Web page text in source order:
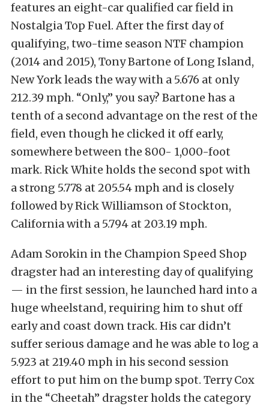
features an eight-car qualified car field in
Nostalgia Top Fuel. After the first day of
qualifying, two-time season NTF champion
(2014 and 2015), Tony Bartone of Long Island,
New York leads the way with a 5.676 at only
212.39 mph. “Only,” you say? Bartone has a
tenth of a second advantage on the rest of the
field, even though he clicked it off early,
somewhere between the 800- 1,000-foot
mark. Rick White holds the second spot with
a strong 5.778 at 205.54 mph and is closely
followed by Rick Williamson of Stockton,
California with a 5.794 at 203.19 mph.
Adam Sorokin in the Champion Speed Shop
dragster had an interesting day of qualifying
— in the first session, he launched hard into a
huge wheelstand, requiring him to shut off
early and coast down track. His car didn’t
suffer serious damage and he was able to log a
5.923 at 219.40 mph in his second session
effort to put him on the bump spot. Terry Cox
in the “Cheetah” dragster holds the category